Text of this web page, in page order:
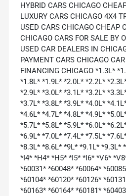
HYBRID CARS CHICAGO
LUXURY CARS CHICAGO 4X4
USED CARS CHICAGO CHEAP
CHICAGO CARS FOR SALE BY
USED CAR DEALERS IN
PAYMENT CARS CHICAGO
FINANCING CHICAGO *1.3L*
*1.8L* *1.9L* *2.0L* *2.2L*
*2.9L* *3.0L* *3.1L* *3.2L*
*3.7L* *3.8L* *3.9L* *4.0L*
*4.6L* *4.7L* *4.8L* *4.9L*
*5.7L* *5.8L* *5.9L* *6.0L*
*6.9L* *7.0L* *7.4L* *7.5L*
*8.3L* *8.6L* *9L* *9.1L* *9.3L*
*I4* *H4* *H5* *I5* *I6* *V6*
*60031* *60048* *60064*
*60104* *60120* *60126*
*60163* *60164* *60181*